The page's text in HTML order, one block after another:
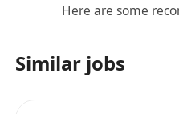
编写高质量、可维护
持续改进开发流程和
Here are some
Similar jobs